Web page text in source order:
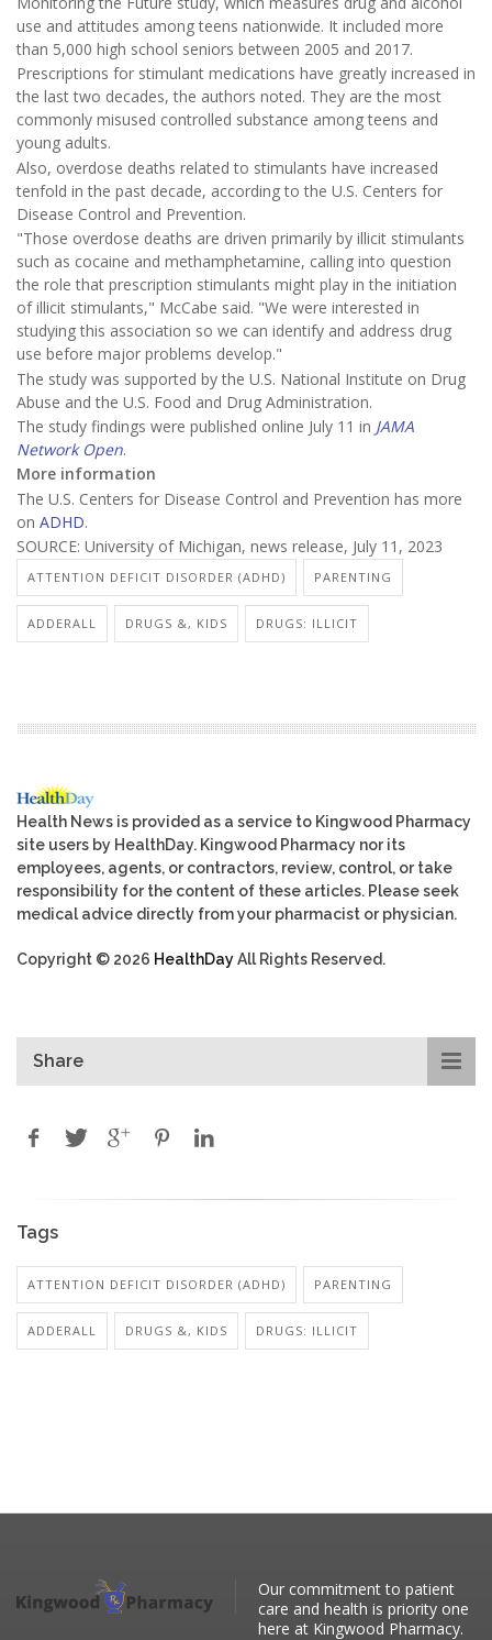
use and attitudes among teens nationwide. It included more
than 5,000 high school seniors between 2005 and 2017.
Prescriptions for stimulant medications have greatly increased in
the last two decades, the authors noted. They are the most
commonly misused controlled substance among teens and
young adults.
Also, overdose deaths related to stimulants have increased
tenfold in the past decade, according to the U.S. Centers for
Disease Control and Prevention.
"Those overdose deaths are driven primarily by illicit stimulants
such as cocaine and methamphetamine, calling into question
the role that prescription stimulants might play in the initiation
of illicit stimulants," McCabe said. "We were interested in
studying this association so we can identify and address drug
use before major problems develop."
The study was supported by the U.S. National Institute on Drug
Abuse and the U.S. Food and Drug Administration.
The study findings were published online July 11 in JAMA
Network Open.
More information
The U.S. Centers for Disease Control and Prevention has more
on ADHD.
SOURCE: University of Michigan, news release, July 11, 2023
ATTENTION DEFICIT DISORDER (ADHD) PARENTING
ADDERALL DRUGS &, KIDS DRUGS: ILLICIT
Health News is provided as a service to Kingwood Pharmacy
site users by HealthDay. Kingwood Pharmacy nor its
employees, agents, or contractors, review, control, or take
responsibility for the content of these articles. Please seek
medical advice directly from your pharmacist or physician.
Copyright © 2026 HealthDayAll Rights Reserved.
Share
Tags
ATTENTION DEFICIT DISORDER (ADHD) PARENTING
ADDERALL DRUGS &, KIDS DRUGS: ILLICIT
Our commitment to patient
care and health is priority one
here at Kingwood Pharmacy.